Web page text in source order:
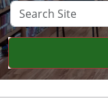
Search
Site